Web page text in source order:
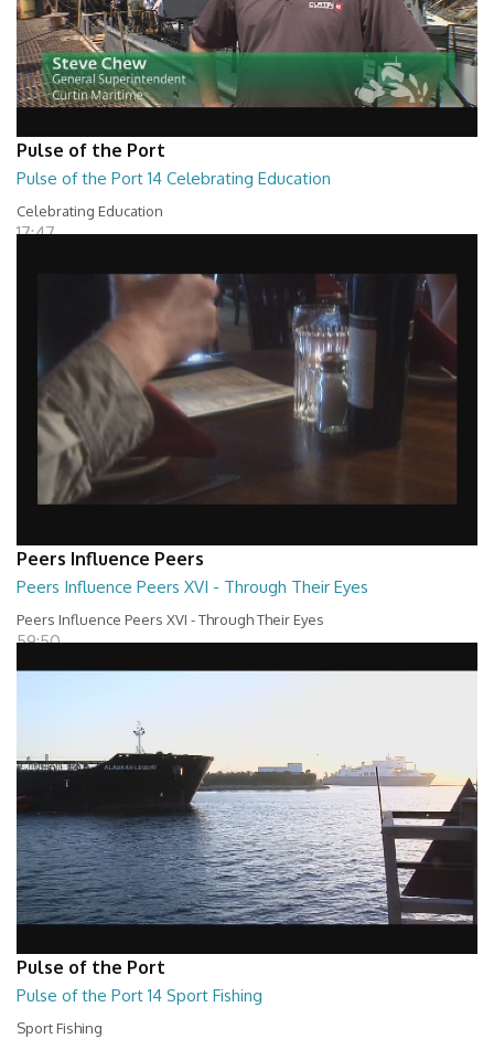
Pulse of the Port
Pulse of the Port 14 Celebrating Education
Celebrating Education
17:47
Peers Influence Peers
Peers Influence Peers XVI - Through Their Eyes
Peers Influence Peers XVI - Through Their Eyes
59:50
Pulse of the Port
Pulse of the Port 14 Sport Fishing
Sport Fishing